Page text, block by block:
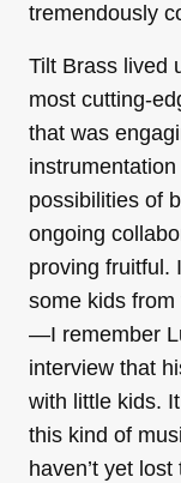
tremendously
Tilt Brass lived
most cutting-
that was
instrumentation
possibilities of
ongoing
proving fruitful.
some kids
—I remember
interview that
with little kids.
this kind of
haven’t yet